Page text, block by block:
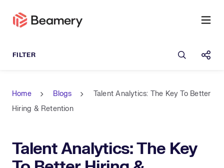
Open
Home Blogs
Talent Analytics: The Key To Better
Hiring & Retention
Talent Analytics: The Key